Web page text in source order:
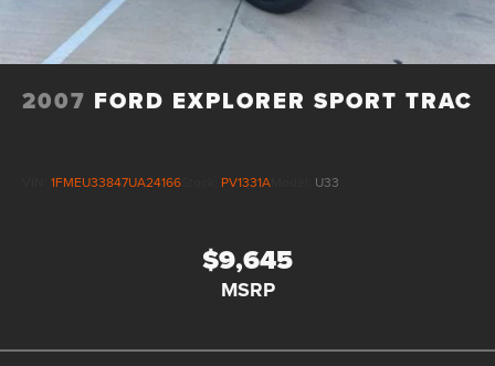
2007 FORD EXPLORER SPORT TRAC
1FMEU33847UA24166 PV1331A U33
$9,645
MSRP